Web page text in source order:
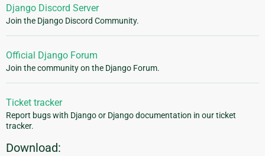
Django Discord Server
Join the Django Discord Community.
Official Django Forum
Join the community on the Django Forum.
Ticket tracker
Report bugs with Django or Django documentation in our ticket
tracker.
Download: